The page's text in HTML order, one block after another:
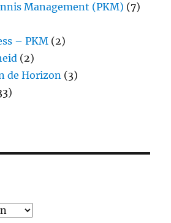
Management (PKM) (7)
– PKM (2)
(2)
de Horizon (3)